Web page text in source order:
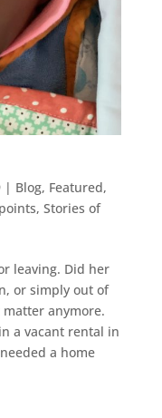
| Blog, Featured,
, Stories of
leaving. Did her
or simply out of
matter anymore.
a vacant rental in
a home